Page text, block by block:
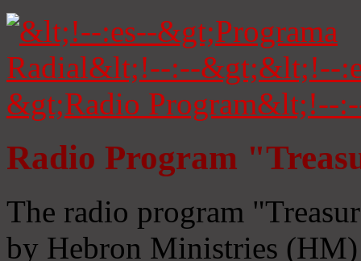
Radio Program
The radio program
by Hebron Ministries